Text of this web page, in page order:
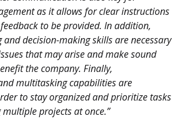
as it allows for clear instructions
to be provided. In addition,
decision-making skills are necessary
that may arise and make sound
the company. Finally,
multitasking capabilities are
to stay organized and prioritize tasks
projects at once.”